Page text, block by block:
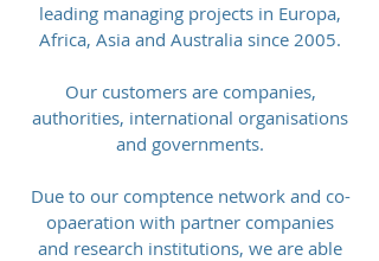
leading managing projects in Europa,
Africa, Asia and Australia since 2005.
Our customers are companies,
authorities, international organisations
and governments.
Due to our comptence network and co-
opaeration with partner companies
and research institutions, we are able